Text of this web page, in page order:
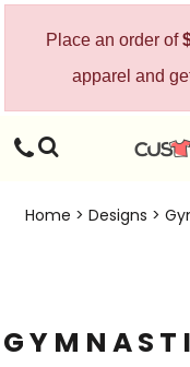
Place an order of
apparel and
Home > Designs >